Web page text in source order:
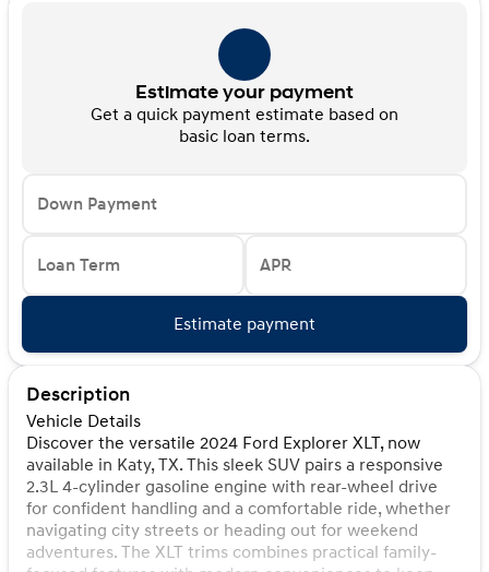
Estimate your payment
Get a quick payment estimate based on
basic loan terms.
Down Payment
Loan Term APR
Estimate payment
Description
Vehicle Details
Discover the versatile 2024 Ford Explorer XLT, now
available in Katy, TX. This sleek SUV pairs a responsive
2.3L 4-cylinder gasoline engine with rear-wheel drive
for confident handling and a comfortable ride, whether
navigating city streets or heading out for weekend
adventures. The XLT trims combines practical family-